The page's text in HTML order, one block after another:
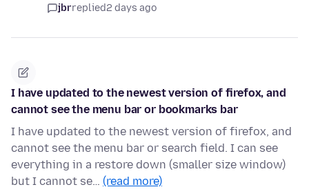
jbrreplied2 days ago
I have updated to the newest version of firefox, and
cannot see the menu bar or bookmarks bar
I have updated to the newest version of firefox, and
cannot see the menu bar or search field. I can see
everything in a restore down (smaller size window)
but I cannot se… (read more)